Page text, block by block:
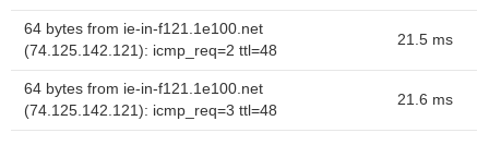
64 bytes from ie-in-f121.1e100.net
(74.125.142.121): icmp_req=2 ttl=48
21.5 ms
64 bytes from ie-in-f121.1e100.net
(74.125.142.121): icmp_req=3 ttl=48
21.6 ms